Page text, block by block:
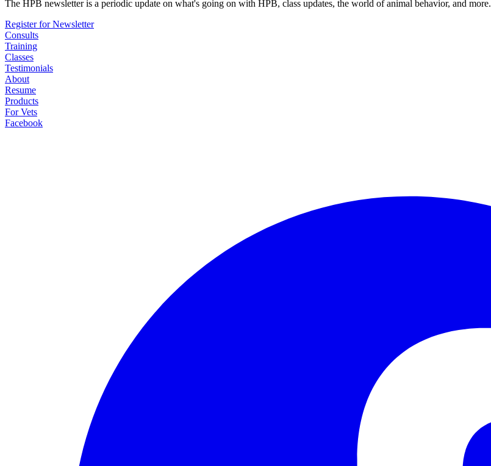
The HPB newsletter is a periodic update on what's going on with HPB, class updates, the world of animal behavior, and more.
Register for Newsletter
Consults
Training
Classes
Testimonials
About
Resume
Products
For Vets
Facebook